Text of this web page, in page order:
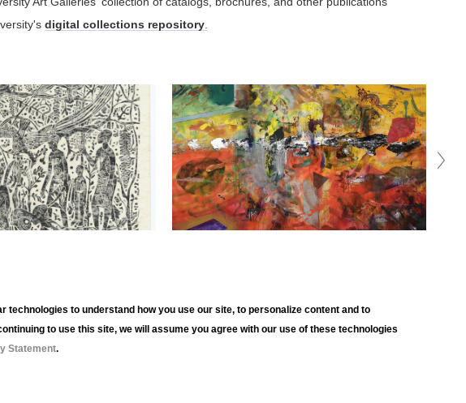
technologies to understand how you use our site, to personalize content and to
to use this site, we will assume you agree with our use of these technologies
Statement.
digital collections repository